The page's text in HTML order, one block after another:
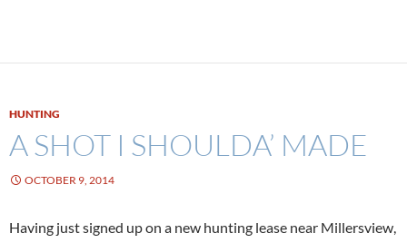
HUNTING
A SHOT I SHOULDA’ MADE
OCTOBER 9, 2014
Having just signed up on a new hunting lease near Millersview,